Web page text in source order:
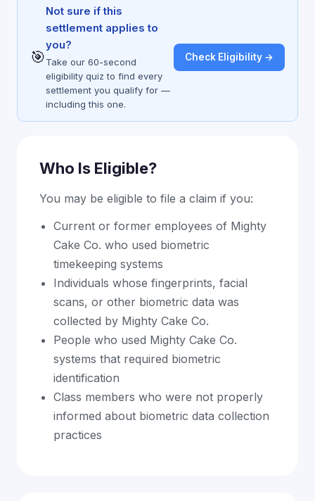
🎯
Not sure if this
settlement applies to
you?
Take our 60-second
eligibility quiz to find every
settlement you qualify for —
including this one.
Check Eligibility →
Who Is Eligible?
You may be eligible to file a claim if you:
Current or former employees of Mighty
Cake Co. who used biometric
timekeeping systems
Individuals whose fingerprints, facial
scans, or other biometric data was
collected by Mighty Cake Co.
People who used Mighty Cake Co.
systems that required biometric
identification
Class members who were not properly
informed about biometric data collection
practices